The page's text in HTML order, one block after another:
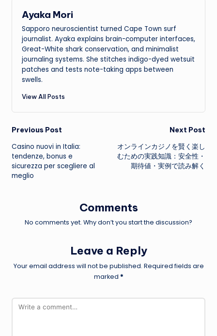
Ayaka Mori
Sapporo neuroscientist turned Cape Town surf
journalist. Ayaka explains brain-computer interfaces,
Great-White shark conservation, and minimalist
journaling systems. She stitches indigo-dyed wetsuit
patches and tests note-taking apps between
swells.
View All Posts
Post
navigation
Previous Post
Casino nuovi in Italia:
tendenze, bonus e
sicurezza per scegliere al
meglio
Next Post
オンラインカジノを賢く楽し
むための実践知識：安全性・
期待値・実例で読み解く
Comments
No comments yet. Why don’t you start the discussion?
Leave a Reply
Your email address will not be published. Required fields are
marked *